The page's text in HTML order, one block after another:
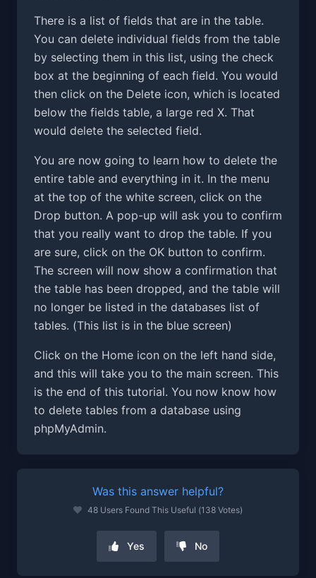
There is a list of fields that are in the table.
You can delete individual fields from the table
by selecting them in this list, using the check
box at the beginning of each field. You would
then click on the Delete icon, which is located
below the fields table, a large red X. That
would delete the selected field.
You are now going to learn how to delete the
entire table and everything in it. In the menu
at the top of the white screen, click on the
Drop button. A pop-up will ask you to confirm
that you really want to drop the table. If you
are sure, click on the OK button to confirm.
The screen will now show a confirmation that
the table has been dropped, and the table will
no longer be listed in the databases list of
tables. (This list is in the blue screen)
Click on the Home icon on the left hand side,
and this will take you to the main screen. This
is the end of this tutorial. You now know how
to delete tables from a database using
phpMyAdmin.
Was this answer helpful?
48 Users Found This Useful (138 Votes)
Yes No